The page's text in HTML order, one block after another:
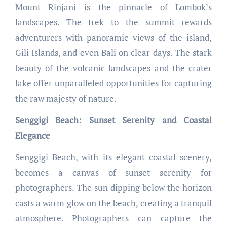
Mount Rinjani is the pinnacle of Lombok’s
landscapes. The trek to the summit rewards
adventurers with panoramic views of the island,
Gili Islands, and even Bali on clear days. The stark
beauty of the volcanic landscapes and the crater
lake offer unparalleled opportunities for capturing
the raw majesty of nature.
Senggigi Beach: Sunset Serenity and Coastal
Elegance
Senggigi Beach, with its elegant coastal scenery,
becomes a canvas of sunset serenity for
photographers. The sun dipping below the horizon
casts a warm glow on the beach, creating a tranquil
atmosphere. Photographers can capture the